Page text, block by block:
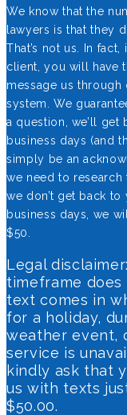
We know that the
lawyers is that they
That’s not us. In
client, you will have
message us through
system. We
a question, we’ll get
business days (and
simply be an
we need to research
we don’t get back
business days, we
$50.
Legal
timeframe
text comes in
for a holiday,
weather event,
service is
kindly ask that
us with texts
$50.00.